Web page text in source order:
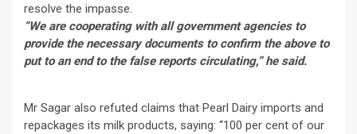
resolve the impasse.
“We are cooperating with all government agencies to
provide the necessary documents to confirm the above to
put to an end to the false reports circulating,” he said.
Mr Sagar also refuted claims that Pearl Dairy imports and
repackages its milk products, saying: “100 per cent of our